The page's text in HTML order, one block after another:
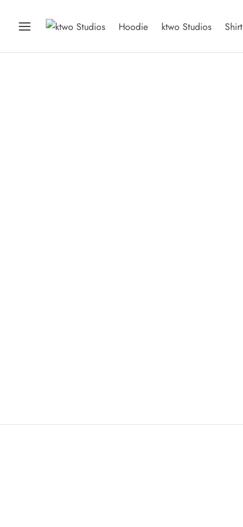
Hoodie ktwo Studios Shirt